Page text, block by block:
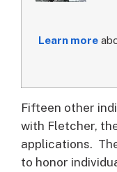
Learn more
Fifteen other
with Fletcher,
applications.
to honor